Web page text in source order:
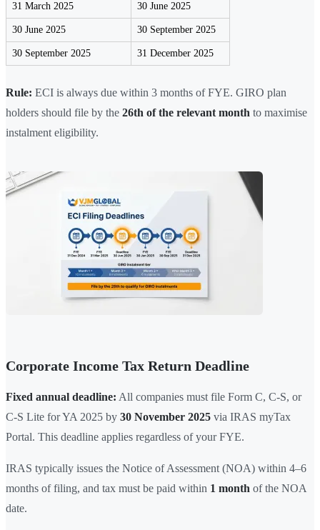
31 March 2025 30 June 2025
30 June 2025 30 September 2025
30 September 2025 31 December 2025
Rule: ECI is always due within 3 months of FYE. GIRO plan
holders should file by the 26th of the relevant month to maximise
instalment eligibility.
Corporate Income Tax Return Deadline
Fixed annual deadline: All companies must file Form C, C-S, or
C-S Lite for YA 2025 by 30 November 2025 via IRAS myTax
Portal. This deadline applies regardless of your FYE.
IRAS typically issues the Notice of Assessment (NOA) within 4–6
months of filing, and tax must be paid within 1 month of the NOA
date.